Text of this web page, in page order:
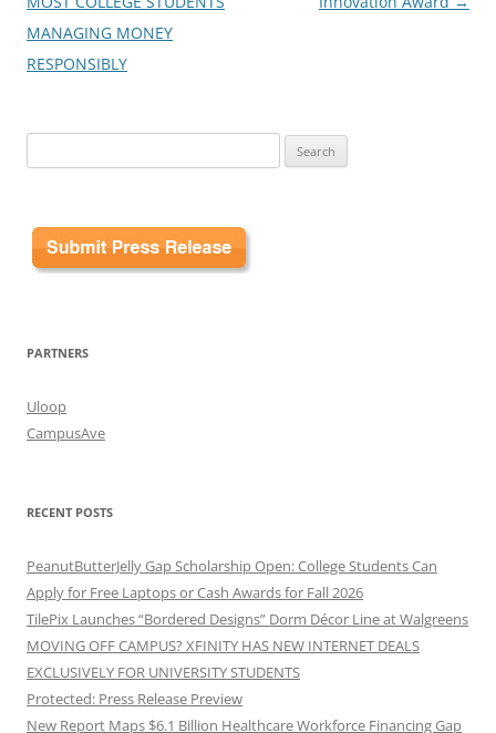
MANAGING MONEY
RESPONSIBLY
for:
PARTNERS
Uloop
CampusAve
RECENT POSTS
PeanutButterJelly Gap Scholarship Open: College Students Can
Apply for Free Laptops or Cash Awards for Fall 2026
TilePix Launches “Bordered Designs” Dorm Décor Line at Walgreens
MOVING OFF CAMPUS? XFINITY HAS NEW INTERNET DEALS
EXCLUSIVELY FOR UNIVERSITY STUDENTS
Protected: Press Release Preview
New Report Maps $6.1 Billion Healthcare Workforce Financing Gap